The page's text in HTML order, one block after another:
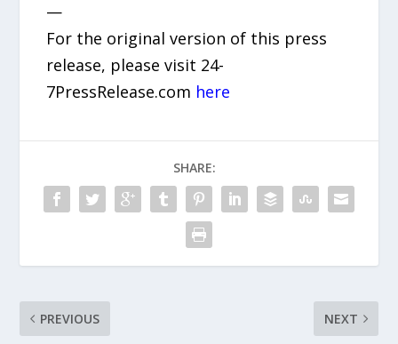
—
For the original version of this press
release, please visit 24-
7PressRelease.com here
SHARE:
PREVIOUS NEXT